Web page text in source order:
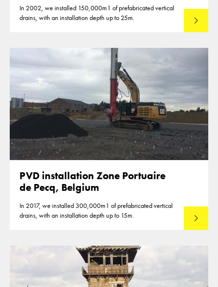
In 2002, we installed 150,000m1 of prefabricated vertical
drains, with an installation depth up to 25m.
Read
PVD installation Zone Portuaire
de Pecq, Belgium
In 2017, we installed 300,000m1 of prefabricated vertical
drains, with an installation depth up to 15m.
Read